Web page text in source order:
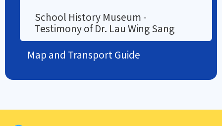
School History Museum -
Testimony of Dr. Lau Wing Sang
Map and Transport Guide